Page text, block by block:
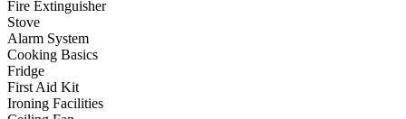
Fire Extinguisher
Stove
Alarm System
Cooking Basics
Fridge
First Aid Kit
Ironing Facilities